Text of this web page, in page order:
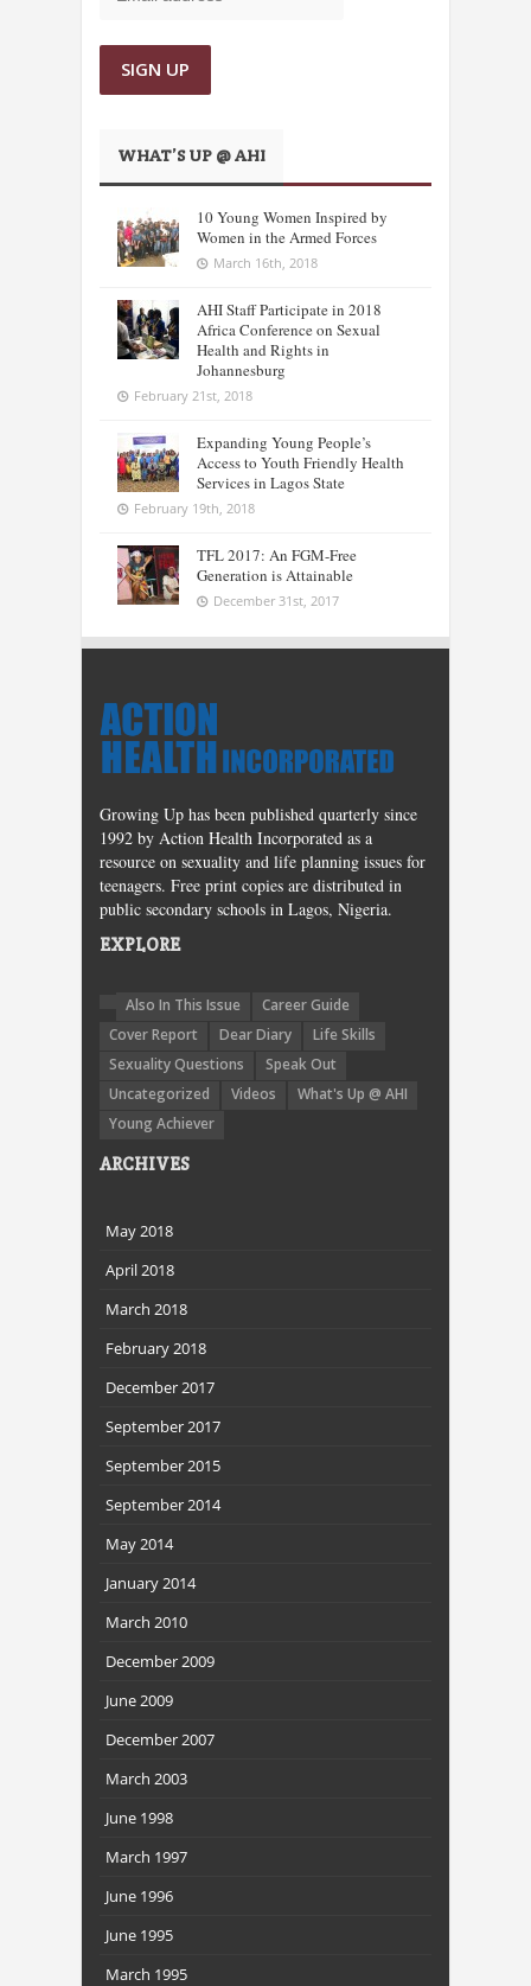
WHAT’S UP @ AHI
10 Young Women Inspired by
Women in the Armed Forces
March 16th, 2018
AHI Staff Participate in 2018
Africa Conference on Sexual
Health and Rights in
Johannesburg
February 21st, 2018
Expanding Young People’s
Access to Youth Friendly Health
Services in Lagos State
February 19th, 2018
TFL 2017: An FGM-Free
Generation is Attainable
December 31st, 2017
Growing Up has been published quarterly since
1992 by Action Health Incorporated as a
resource on sexuality and life planning issues for
teenagers. Free print copies are distributed in
public secondary schools in Lagos, Nigeria.
EXPLORE
Also In This Issue
Career Guide
Cover Report
Dear Diary
Life Skills
Sexuality Questions
Speak Out
Uncategorized
Videos
What's Up @ AHI
Young Achiever
ARCHIVES
May 2018
April 2018
March 2018
February 2018
December 2017
September 2017
September 2015
September 2014
May 2014
January 2014
March 2010
December 2009
June 2009
December 2007
March 2003
June 1998
March 1997
June 1996
June 1995
March 1995